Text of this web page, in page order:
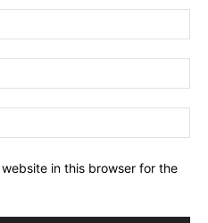
in this browser for the